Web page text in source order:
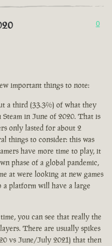
0
important things to note:
a third (33.3%) of what they
Steam in June of 2020. That is
only lasted for about 2
things to consider: this was
have more time to play, it
phase of a global pandemic,
at were looking at new games
a platform will have a large
you can see that really the
There are usually spikes
vs June/July 2021) that then